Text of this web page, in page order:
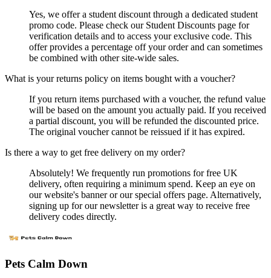
Yes, we offer a student discount through a dedicated student
promo code. Please check our Student Discounts page for
verification details and to access your exclusive code. This
offer provides a percentage off your order and can sometimes
be combined with other site-wide sales.
What is your returns policy on items bought with a voucher?
If you return items purchased with a voucher, the refund value
will be based on the amount you actually paid. If you received
a partial discount, you will be refunded the discounted price.
The original voucher cannot be reissued if it has expired.
Is there a way to get free delivery on my order?
Absolutely! We frequently run promotions for free UK
delivery, often requiring a minimum spend. Keep an eye on
our website's banner or our special offers page. Alternatively,
signing up for our newsletter is a great way to receive free
delivery codes directly.
Pets Calm Down